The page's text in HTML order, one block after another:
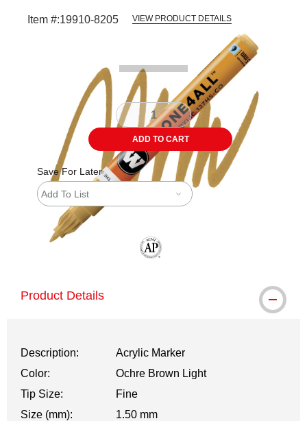
Item #:19910-8205 VIEW PRODUCT DETAILS
ADD TO CART
Save For Later
Add To List
Product Details
Description:
Acrylic Marker
Color:
Ochre Brown Light
Tip Size:
Fine
Size (mm):
1.50 mm